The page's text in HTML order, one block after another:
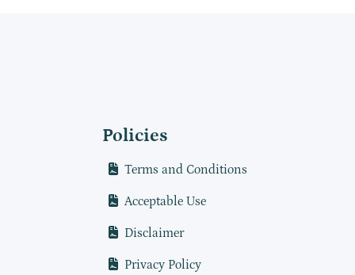
Policies
Terms and Conditions
Acceptable Use
Disclaimer
Privacy Policy